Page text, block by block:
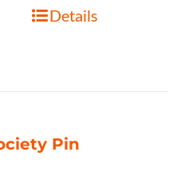
Details
Pin